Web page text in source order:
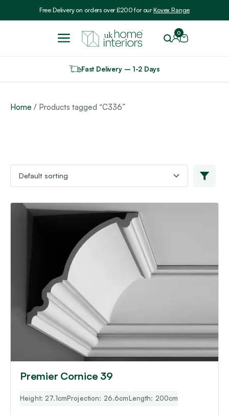
Free Delivery on orders over £200 for ourKovex Range
0
Fast Delivery – 1-2 Days
Home / Products tagged “C336”
Premier Cornice 39
Height: 27.1cmProjection: 26.6cmLength: 200cm